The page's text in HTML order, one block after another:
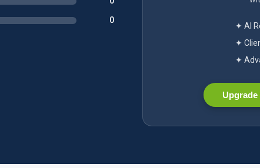
0
✦ AI
✦
✦
Upgrade